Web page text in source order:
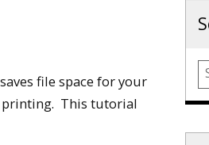
file space for your
printing. This tutorial